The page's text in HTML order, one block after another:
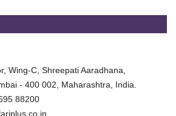
Wing-C, Shreepati Aaradhana,
- 400 002, Maharashtra, India.
88200